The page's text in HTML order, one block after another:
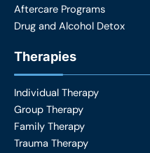
Aftercare Programs
Drug and Alcohol Detox
Therapies
Individual Therapy
Group Therapy
Family Therapy
Trauma Therapy